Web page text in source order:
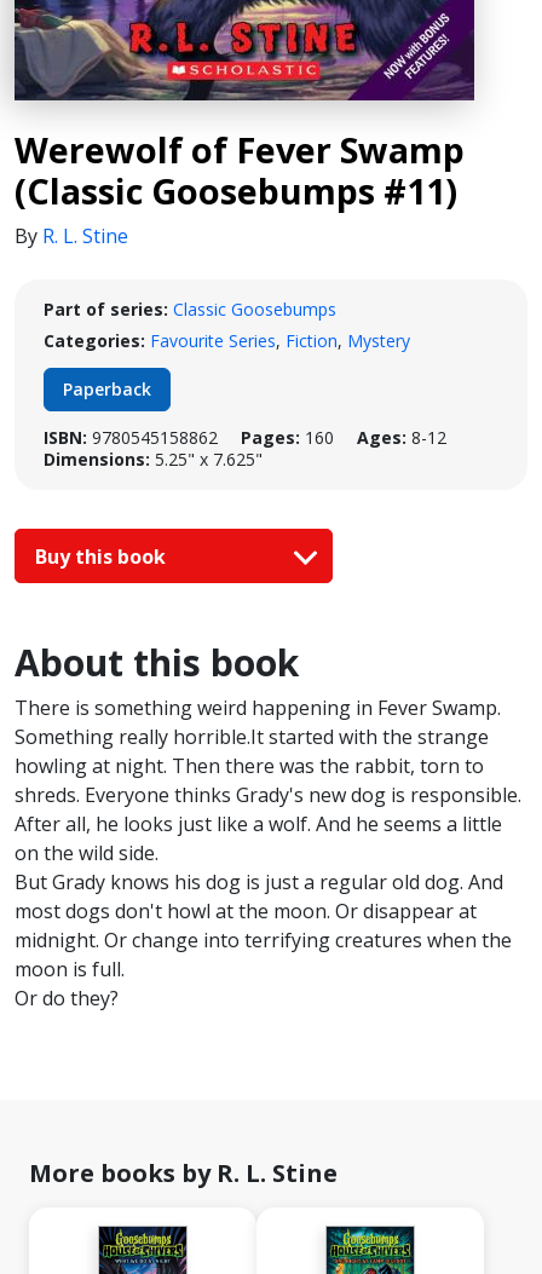
Werewolf of Fever Swamp
(Classic Goosebumps #11)
By R. L. Stine
Part of series: Classic Goosebumps
Categories: Favourite Series, Fiction, Mystery
Paperback
ISBN: 9780545158862 Pages: 160 Ages: 8-12
Dimensions: 5.25" x 7.625"
Buy this book
About this book
There is something weird happening in Fever Swamp.
Something really horrible.It started with the strange
howling at night. Then there was the rabbit, torn to
shreds. Everyone thinks Grady's new dog is responsible.
After all, he looks just like a wolf. And he seems a little
on the wild side.
But Grady knows his dog is just a regular old dog. And
most dogs don't howl at the moon. Or disappear at
midnight. Or change into terrifying creatures when the
moon is full.
Or do they?
More books by R. L. Stine